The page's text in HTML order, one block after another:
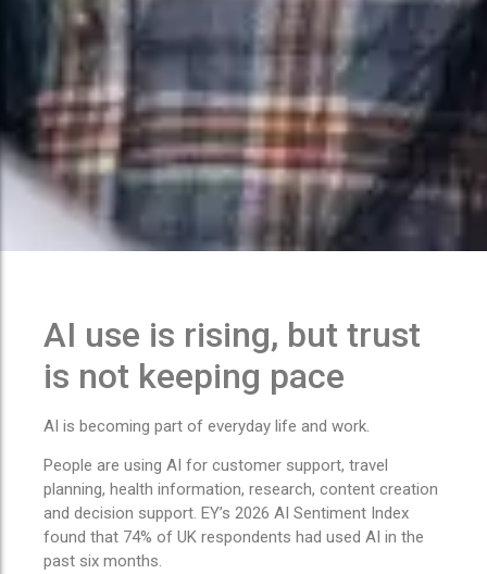
AI use is rising, but trust
is not keeping pace
AI is becoming part of everyday life and work.
People are using AI for customer support, travel
planning, health information, research, content creation
and decision support. EY’s 2026 AI Sentiment Index
found that 74% of UK respondents had used AI in the
past six months.